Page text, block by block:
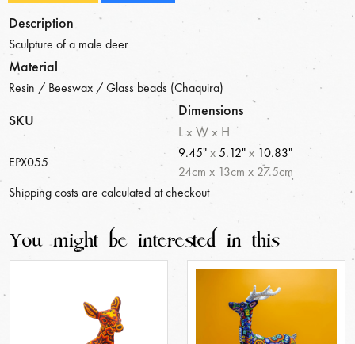
Description
Sculpture of a male deer
Material
Resin / Beeswax / Glass beads (Chaquira)
SKU
Dimensions
L x W x H
EPX055
9.45"x5.12"x 10.83"
24cm x 13cm x 27.5cm
Shipping costs are calculated at checkout
You might be interested in this